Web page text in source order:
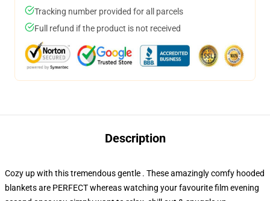
Tracking number provided for all parcels
Full refund if the product is not received
Description
Cozy up with this tremendous gentle . These amazingly comfy hooded
blankets are PERFECT whereas watching your favourite film evening